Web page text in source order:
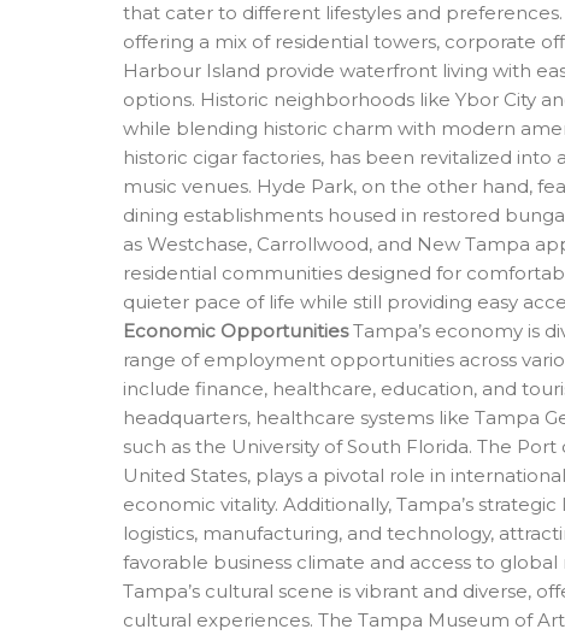
that cater to different lifestyles and
offering a mix of residential towers, corporate
Harbour Island provide waterfront living with
options. Historic neighborhoods like Ybor City
while blending historic charm with modern
historic cigar factories, has been revitalized
music venues. Hyde Park, on the other hand,
dining establishments housed in restored
as Westchase, Carrollwood, and New Tampa
residential communities designed for
quieter pace of life while still providing easy
Economic OpportunitiesTampa’s economy is
range of employment opportunities across
include finance, healthcare, education, and
headquarters, healthcare systems like Tampa
such as the University of South Florida. The
United States, plays a pivotal role in
economic vitality. Additionally, Tampa’s
logistics, manufacturing, and technology,
favorable business climate and access to global
Tampa’s cultural scene is vibrant and diverse,
cultural experiences. The Tampa Museum of